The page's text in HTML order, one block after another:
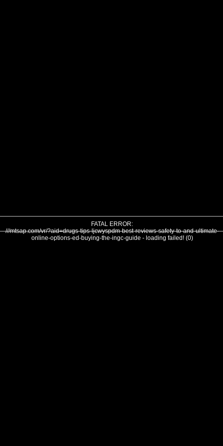
FATAL ERROR:
///mtsap.com/vr/?aid=drugs-tips-ljcwyspdm-best-reviews-safety-to-and-ultimate-
online-options-ed-buying-the-ingc-guide - loading failed! (0)